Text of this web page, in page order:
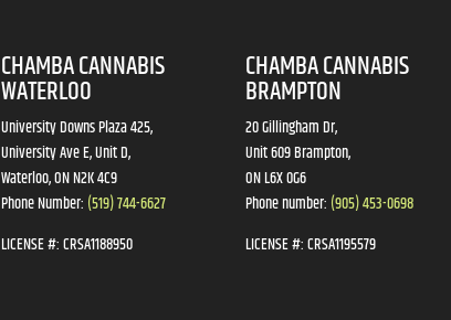
CHAMBA CANNABIS
WATERLOO
University Downs Plaza 425,
University Ave E, Unit D,
Waterloo, ON N2K 4C9
Phone Number: (519) 744-6627
LICENSE #:CRSA1188950
CHAMBA CANNABIS
BRAMPTON
20 Gillingham Dr,
Unit 609 Brampton,
ON L6X 0G6
Phone number: (905) 453-0698
LICENSE #:CRSA1195579